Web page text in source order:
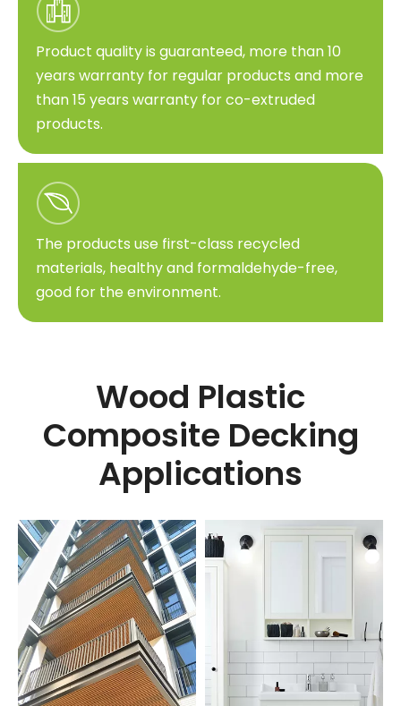
Product quality is guaranteed, more than 10
years warranty for regular products and more
than 15 years warranty for co-extruded
products.
The products use first-class recycled
materials, healthy and formaldehyde-free,
good for the environment.
Wood Plastic
Composite Decking
Applications